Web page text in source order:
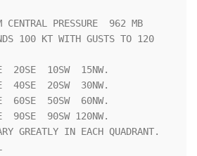
CENTRAL PRESSURE  962 MB
100 KT WITH GUSTS TO 120
10SW  15NW.
20SW  30NW.
50SW  60NW.
90SE  90SW 120NW.
GREATLY IN EACH QUADRANT.